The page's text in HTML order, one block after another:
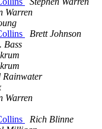
Warren
Brett Johnson
Bass
Rainwater
Warren
Rich Blinne